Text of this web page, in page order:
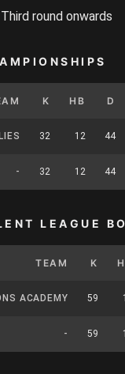
Third round onwards
K HB D
32 12 44
- 32 12 44
LEAGUE
TEAM K
ACADEMY 59
- 59